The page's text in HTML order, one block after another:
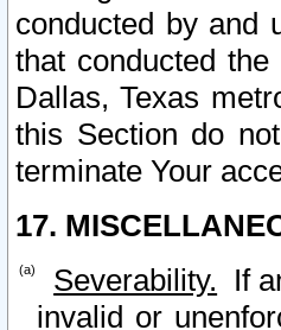
conducted by and
that conducted
Dallas, Texas
this Section do
terminate Your
17.
Severability. If
invalid or